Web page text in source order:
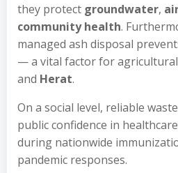
they protect groundwater,
community health.
managed ash disposal
— a vital factor for
and Herat.
On a social level, reliable
public confidence in
during nationwide
pandemic responses.